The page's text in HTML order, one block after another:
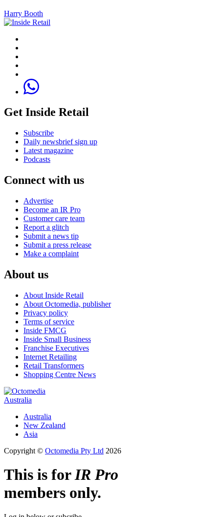
Harry Booth
Get Inside Retail
Subscribe
Daily newsbrief sign up
Latest magazine
Podcasts
Connect with us
Advertise
Become an IR Pro
Customer care team
Report a glitch
Submit a news tip
Submit a press release
Make a complaint
About us
About Inside Retail
About Octomedia, publisher
Privacy policy
Terms of service
Inside FMCG
Inside Small Business
Franchise Executives
Internet Retailing
Retail Transformers
Shopping Centre News
Australia
Australia
New Zealand
Asia
Copyright © Octomedia Pty Ltd 2026
This is forIR Pro
members only.